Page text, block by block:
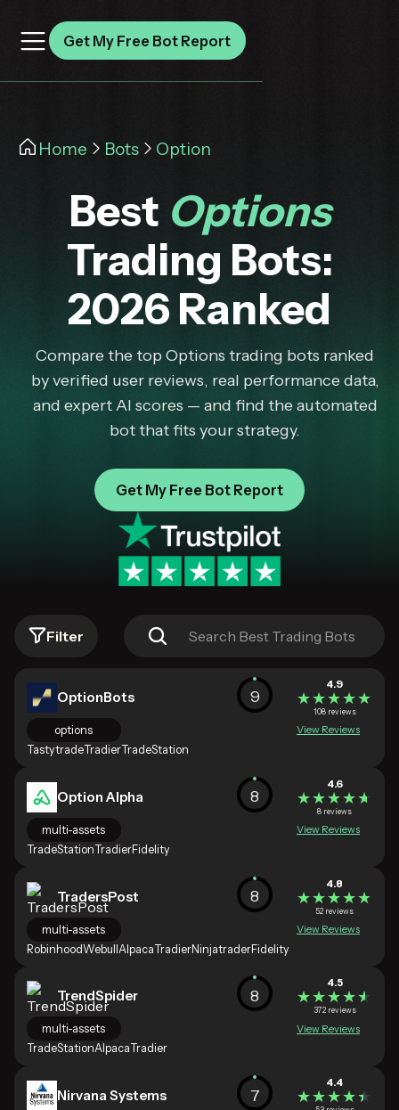
Get My Free Bot Report
Home Bots Option
Best Options
Trading Bots:
2026 Ranked
Compare the top Options trading bots ranked
by verified user reviews, real performance data,
and expert AI scores — and find the automated
bot that fits your strategy.
Get My Free Bot Report
Filter
OptionBots
4.9
★★★★★
★★★★★
108 reviews
options
TastytradeTradierTradeStation
9
View Reviews
Option Alpha
4.6
★★★★★
★★★★★
8 reviews
multi-assets
TradeStationTradierFidelity
8
View Reviews
TradersPost
4.8
★★★★★
★★★★★
52 reviews
multi-assets
RobinhoodWebullAlpacaTradierNinjatraderFidelity
8
View Reviews
TrendSpider
4.5
★★★★★
★★★★★
372 reviews
multi-assets
TradeStationAlpacaTradier
8
View Reviews
Nirvana Systems
4.4
★★★★★
★★★★★
7